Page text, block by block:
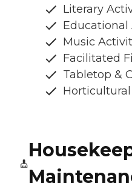
Literary
Educational
Music
Facilitated
Tabletop &